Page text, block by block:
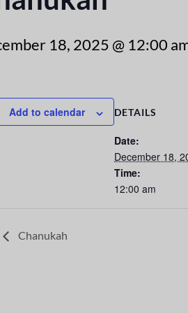
18, 2025 @ 12:00
Add to calendar DETAILS
Date:
December 18,
Time:
12:00 am
Chanukah